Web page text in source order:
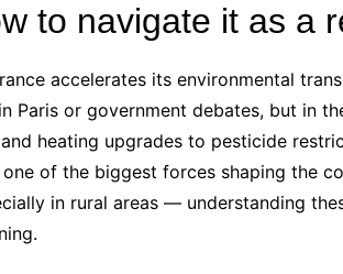
to navigate it as a
accelerates its environmental
Paris or government debates, but in
heating upgrades to pesticide
of the biggest forces shaping the
in rural areas — understanding